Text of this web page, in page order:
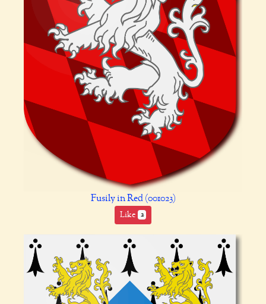
Fusily in Red (001023)
Like 2